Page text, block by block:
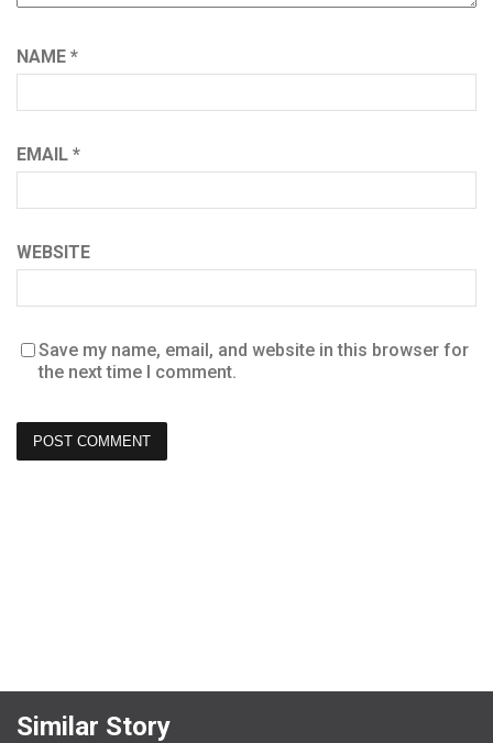
NAME *
EMAIL *
WEBSITE
Save my name, email, and website in this browser for
the next time I comment.
Similar Story